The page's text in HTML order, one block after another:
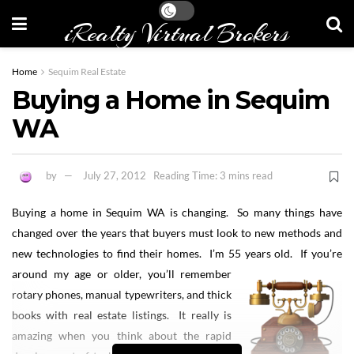
iRealty Virtual Brokers
Home Sequim Real Estate
Buying a Home in Sequim
WA
by July 27, 2012 Reading Time: 3 mins read
Buying a home in Sequim WA is changing. So many things have
changed over the years that buyers must look to new methods and
new technologies to find their homes. I’m 55 years old. If you’re
around my age or older, you’ll remember
rotary phones, manual typewriters, and thick
books with real estate listings. It really is
amazing when you think about the rapid